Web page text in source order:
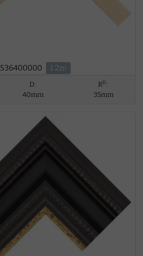
536400000 1.2m
D:
40mm
RD:
35mm